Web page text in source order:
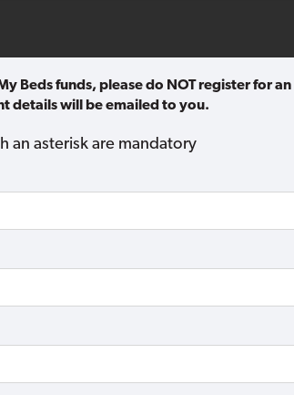
Beds funds, please do NOT register for an
details will be emailed to you.
an asterisk are mandatory